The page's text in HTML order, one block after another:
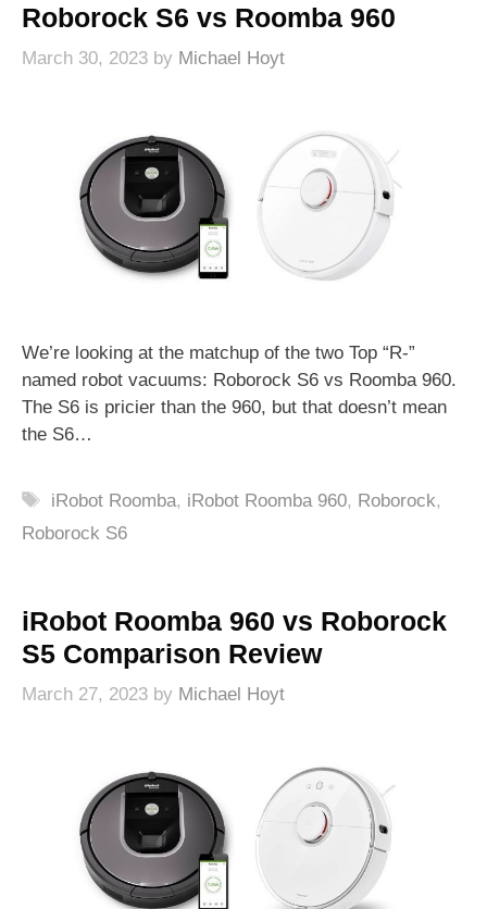
Roborock S6 vs Roomba 960
March 30, 2023 by Michael Hoyt
We’re looking at the matchup of the two Top “R-”
named robot vacuums: Roborock S6 vs Roomba 960.
The S6 is pricier than the 960, but that doesn’t mean
the S6…
Tags
iRobot Roomba, iRobot Roomba 960, Roborock,
Roborock S6
iRobot Roomba 960 vs Roborock
S5 Comparison Review
March 27, 2023 by Michael Hoyt